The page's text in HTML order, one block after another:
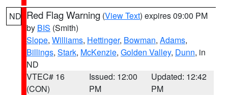
ND Red Flag Warning (View Text) expires 09:00 PM
by BIS (Smith)
Slope, Williams, Hettinger, Bowman, Adams,
Billings, Stark, McKenzie, Golden Valley, Dunn, in
ND
VTEC# 16
(CON)
Issued: 12:00
PM
Updated: 12:42
PM